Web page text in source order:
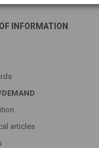
INFORMATION
DEMAND
articles